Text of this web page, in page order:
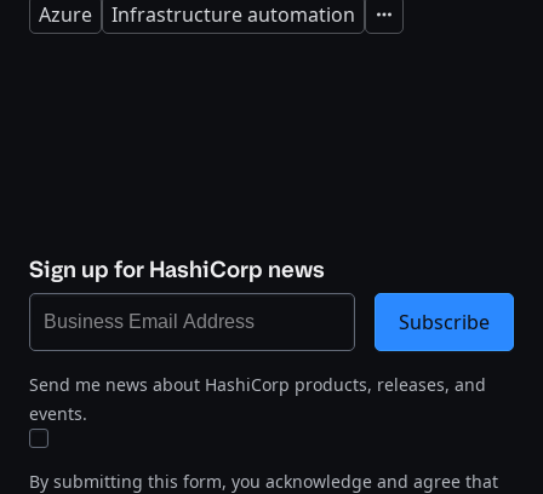
Azure Infrastructure automation Expand
Sign up for HashiCorp news
Send me news about HashiCorp products, releases, and
events.
By submitting this form, you acknowledge and agree that
Subscribe